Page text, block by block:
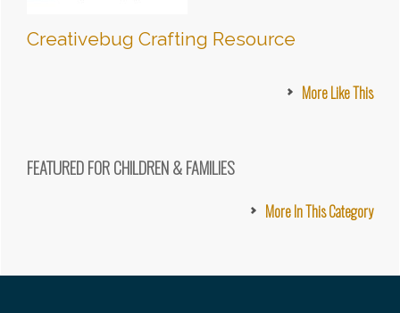
Creativebug Crafting Resource
More Like This
FEATURED FOR CHILDREN & FAMILIES
More In This Category